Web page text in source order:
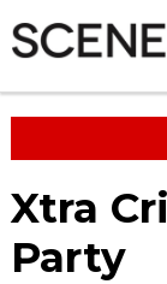
Xtra
Party